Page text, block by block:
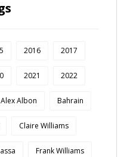
2016 2017
2021 2022
Alex Albon Bahrain
Claire Williams
Frank Williams